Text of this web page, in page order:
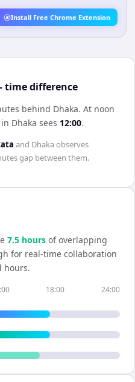
Install Free Chrome Extension
time difference
behind Dhaka. At noon
Dhaka sees 12:00.
and Dhakaobserves
gap between them.
7.5 hours of overlapping
for real-time collaboration
hours.
18:00 24:00